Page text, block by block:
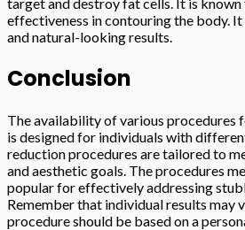
effectiveness in contouring the body.
and natural-looking results.
Conclusion
The availability of various procedures
is designed for individuals with
reduction procedures are tailored to
and aesthetic goals. The procedures
popular for effectively addressing
Remember that individual results may
procedure should be based on a